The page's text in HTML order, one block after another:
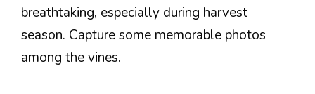
breathtaking, especially during harvest
season. Capture some memorable photos
among the vines.